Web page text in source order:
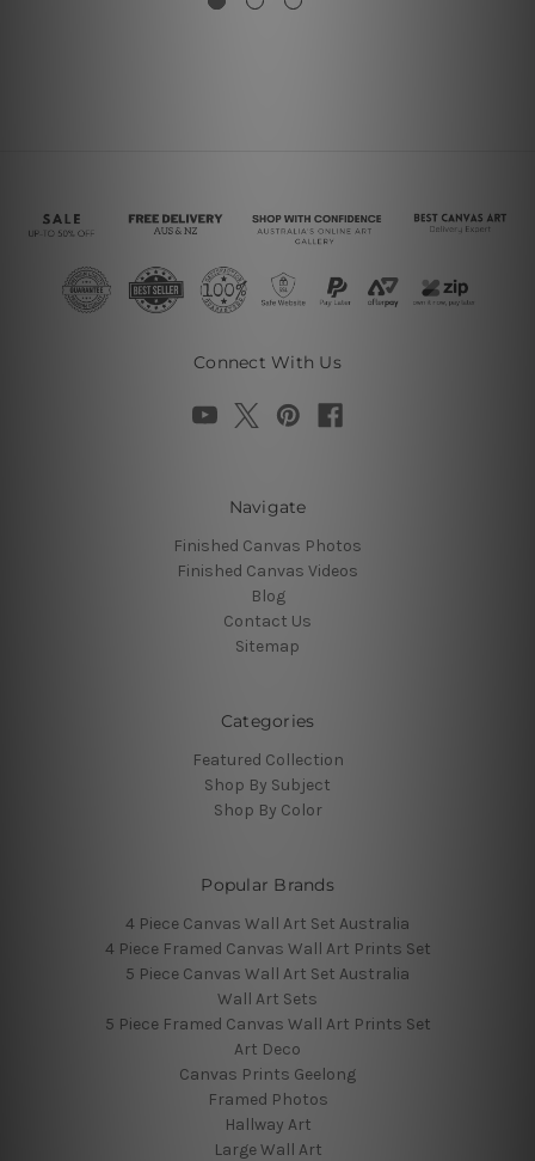
Connect With Us
Navigate
Finished Canvas Photos
Finished Canvas Videos
Blog
Contact Us
Sitemap
Categories
Featured Collection
Shop By Subject
Shop By Color
Popular Brands
4 Piece Canvas Wall Art Set Australia
4 Piece Framed Canvas Wall Art Prints Set
5 Piece Canvas Wall Art Set Australia
Wall Art Sets
5 Piece Framed Canvas Wall Art Prints Set
Art Deco
Canvas Prints Geelong
Framed Photos
Hallway Art
Large Wall Art